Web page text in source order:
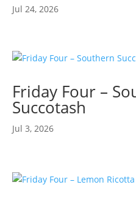
Jul 24, 2026
Friday Four –
Succotash
Jul 3, 2026